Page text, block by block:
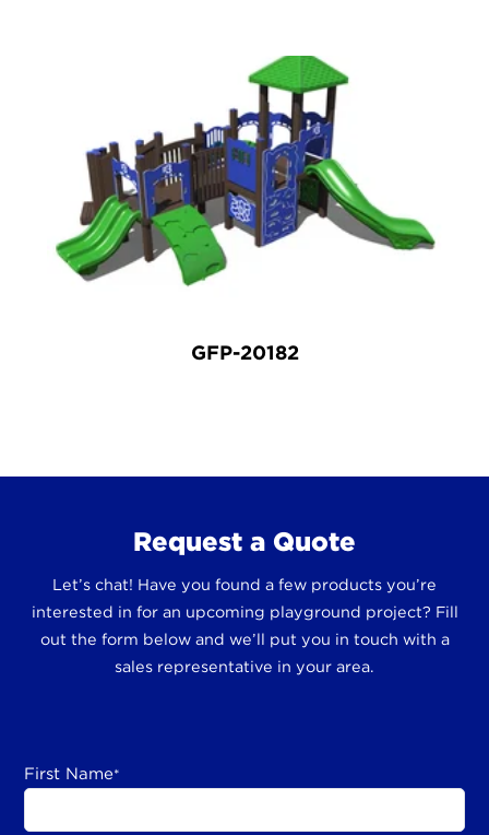
GFP-20182
Request a Quote
Let’s chat! Have you found a few products you’re
interested in for an upcoming playground project? Fill
out the form below and we’ll put you in touch with a
sales representative in your area.
First Name*